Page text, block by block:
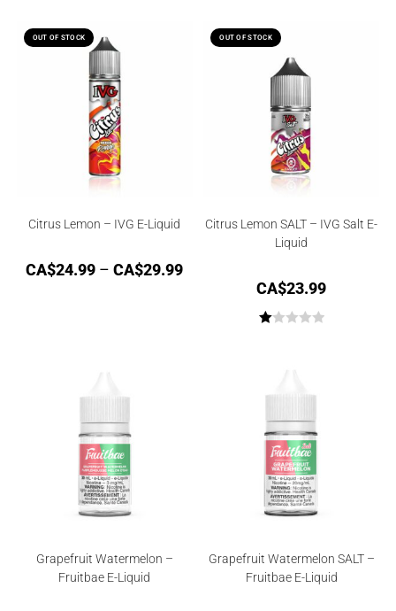
OUT OF STOCK
Citrus Lemon – IVG E-Liquid
CA$24.99 – CA$29.99
OUT OF STOCK
Citrus Lemon SALT – IVG Salt E-
Liquid
CA$23.99
1.
ou
of
5
Grapefruit Watermelon –
Fruitbae E-Liquid
Grapefruit Watermelon SALT –
Fruitbae E-Liquid